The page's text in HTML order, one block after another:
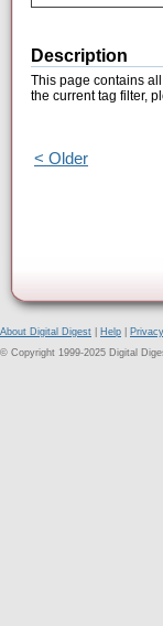
Description
This page contains
the current tag filter,
< Older
About Digital Digest Help Privacy
© Copyright 1999-2025 Digital